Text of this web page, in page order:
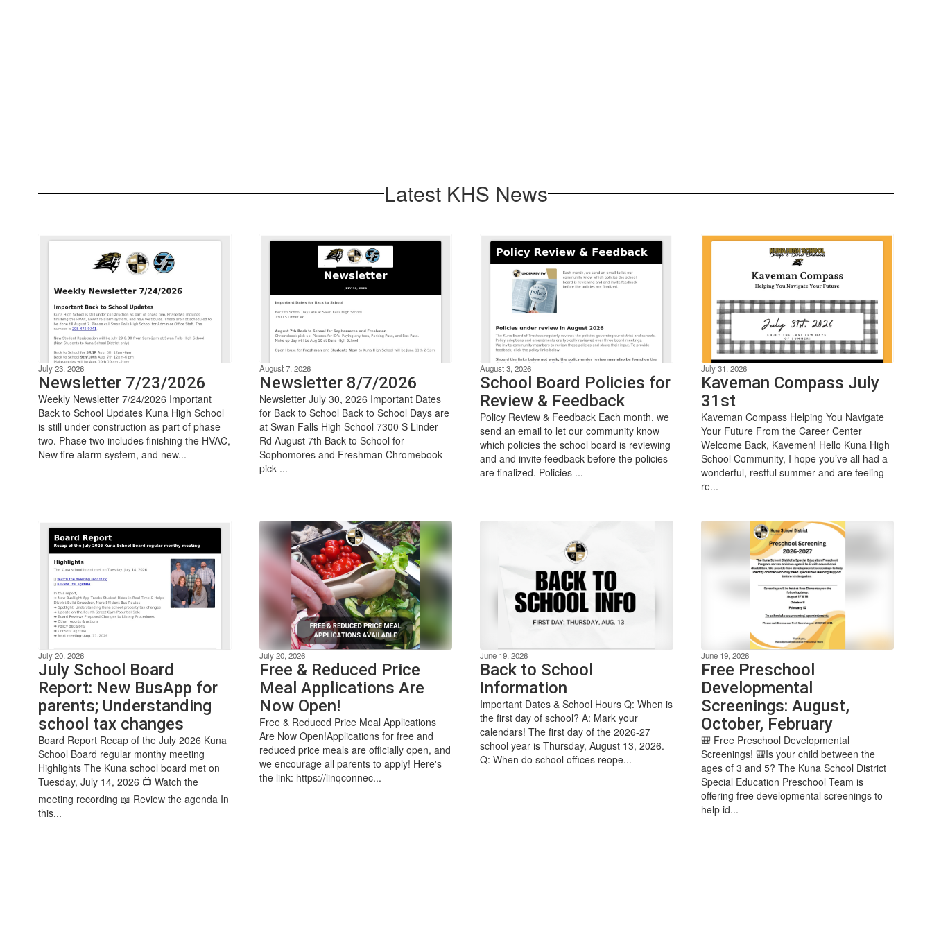
Latest KHS News
July 23, 2026
Newsletter 7/23/2026
Weekly Newsletter 7/24/2026 Important
Back to School Updates Kuna High School
is still under construction as part of phase
two. Phase two includes finishing the HVAC,
New fire alarm system, and new...
August 7, 2026
Newsletter 8/7/2026
Newsletter July 30, 2026 Important Dates
for Back to School Back to School Days are
at Swan Falls High School 7300 S Linder
Rd August 7th Back to School for
Sophomores and Freshman Chromebook
pick ...
August 3, 2026
School Board Policies for
Review & Feedback
Policy Review & Feedback Each month, we
send an email to let our community know
which policies the school board is reviewing
and and invite feedback before the policies
are finalized. Policies ...
July 31, 2026
Kaveman Compass July
31st
Kaveman Compass Helping You Navigate
Your Future From the Career Center
Welcome Back, Kavemen! Hello Kuna High
School Community, I hope you’ve all had a
wonderful, restful summer and are feeling
re...
July 20, 2026
July School Board
Report: New BusApp for
parents; Understanding
school tax changes
Board Report Recap of the July 2026 Kuna
School Board regular monthy meeting
Highlights The Kuna school board met on
Tuesday, July 14, 2026 📺 Watch the
meeting recording 📖 Review the agenda In
this...
July 20, 2026
Free & Reduced Price
Meal Applications Are
Now Open!
Free & Reduced Price Meal Applications
Are Now Open!Applications for free and
reduced price meals are officially open, and
we encourage all parents to apply! Here's
the link: https://linqconnec...
June 19, 2026
Back to School
Information
Important Dates & School Hours Q: When is
the first day of school? A: Mark your
calendars! The first day of the 2026-27
school year is Thursday, August 13, 2026.
Q: When do school offices reope...
June 19, 2026
Free Preschool
Developmental
Screenings: August,
October, February
🎒 Free Preschool Developmental
Screenings! 🎒Is your child between the
ages of 3 and 5? The Kuna School District
Special Education Preschool Team is
offering free developmental screenings to
help id...